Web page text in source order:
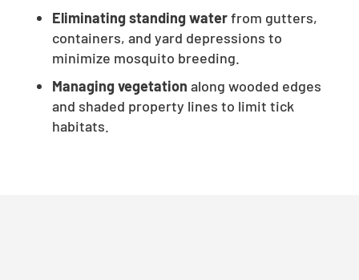
Eliminating standing waterfrom gutters,
containers, and yard depressions to
minimize mosquito breeding.
Managing vegetation along wooded edges
and shaded property lines to limit tick
habitats.